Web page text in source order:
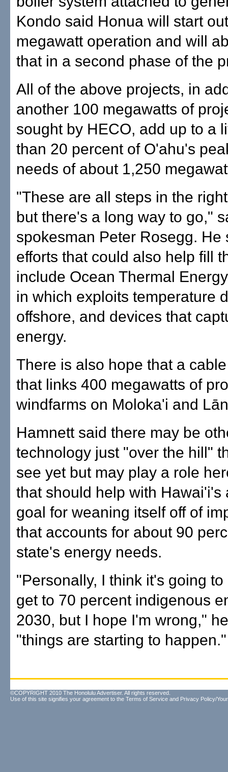
Kondo said Honua will start
megawatt operation and will
that in a second phase of the
All of the above projects, in
another 100 megawatts of
sought by HECO, add up to a
than 20 percent of O'ahu's
needs of about 1,250
"These are all steps in the
but there's a long way to go,"
spokesman Peter Rosegg. He
efforts that could also help fill
include Ocean Thermal
in which exploits temperature
offshore, and devices that
energy.
There is also hope that a
that links 400 megawatts of
windfarms on Moloka'i and
Hamnett said there may be
technology just "over the hill"
see yet but may play a role
that should help with Hawai'i's
goal for weaning itself off of
that accounts for about 90
state's energy needs.
"Personally, I think it's going
get to 70 percent indigenous
2030, but I hope I'm wrong,"
"things are starting to happen."
©COPYRIGHT 2010 The Honolulu Advertiser. All rights reserved.
Use of this site signifies your agreement to the Terms of Service and Privacy Policy/